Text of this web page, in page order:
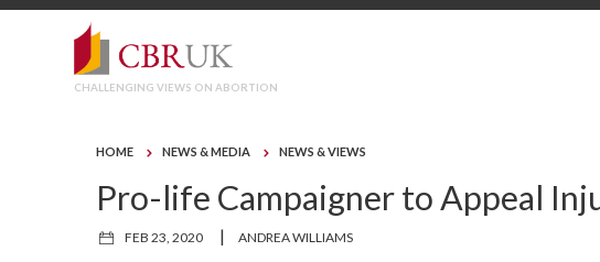
CHALLENGING VIEWS ON ABORTION
HOME NEWS & MEDIA NEWS & VIEWS
Pro-life Campaigner to Appeal
FEB 23, 2020 | ANDREA WILLIAMS